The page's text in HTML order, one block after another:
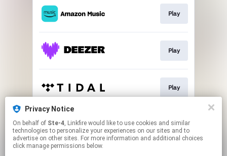
Play
Play
Play
Play
Privacy Notice
On behalf of Ste-4, Linkfire would like to use cookies and similar
technologies to personalize your experiences on our sites and to
advertise on other sites. For more information and additional choices
click manage permissions below.